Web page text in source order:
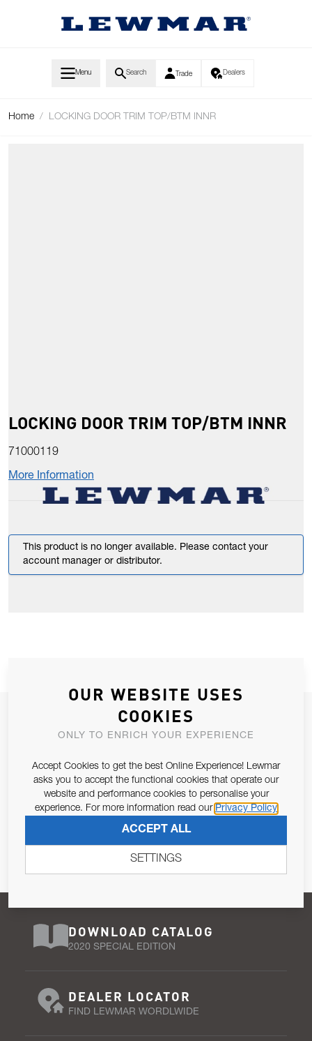
Menu Search Trade Dealers
Home / LOCKING DOOR TRIM TOP/BTM INNR
LOCKING DOOR TRIM TOP/BTM INNR
71000119
More Information
This product is no longer available. Please contact your
account manager or distributor.
JOIN OUR NEWSLETTER
ALLOW US TO KEEP IN CONTACT WITH YOU.
Email Address
Pursuant to and for the purposes of Article 13 of the EU REG
SUBSCRIBE
DOWNLOAD CATALOG
2020 SPECIAL EDITION
DEALER LOCATOR
FIND LEWMAR WORDLWIDE
OUR WEBSITE USES
COOKIES
ONLY TO ENRICH YOUR EXPERIENCE
Accept Cookies to get the best Online Experience! Lewmar
asks you to accept the functional cookies that operate our
website and performance cookies to personalise your
experience. For more information read our Privacy Policy
ACCEPT ALL
SETTINGS